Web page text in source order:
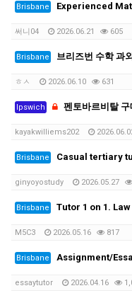
Brisbane Experienced Maths
써니04 2026.06.21 605
Brisbane 브리즈번 수학 과외 | 현직 의사 | 10년 이상
ㅎㅅ 2026.06.10 631
Ipswich 펜토바르비탈 구
kayakwilliems202
Brisbane Casual tertiary
ginyoyostudy 2026.05.27
Brisbane Tutor 1 on 1.
M5C3 2026.05.16 817
Brisbane Assignment/Essay/
essaytutor 2026.04.16